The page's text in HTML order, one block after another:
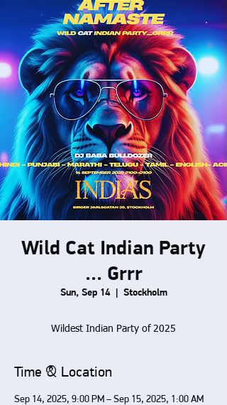
Wild Cat Indian Party
... Grrr
Sun, Sep 14
  |
Stockholm
Wildest Indian Party of 2025
Time & Location
Sep 14, 2025, 9:00 PM – Sep 15, 2025, 1:00 AM